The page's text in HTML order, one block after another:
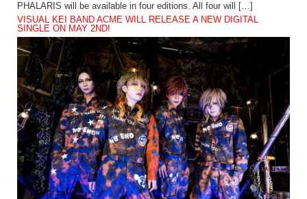
PHALARIS will be available in four editions. All four will […]
VISUAL KEI BAND ACME WILL RELEASE A NEW DIGITAL
SINGLE ON MAY 2ND!